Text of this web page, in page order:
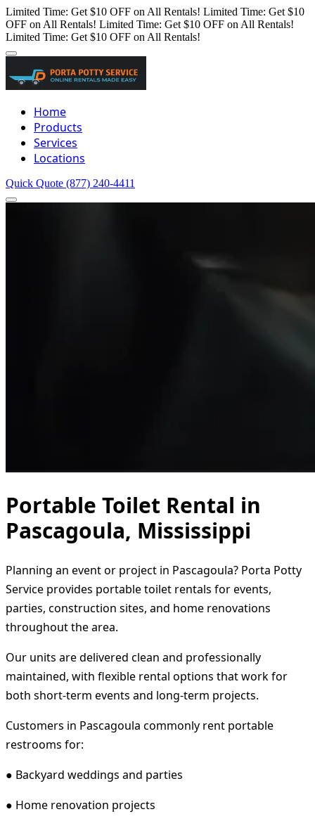
Limited Time: Get $10 OFF on All Rentals! Limited Time: Get $10
OFF on All Rentals! Limited Time: Get $10 OFF on All Rentals!
Limited Time: Get $10 OFF on All Rentals!
Home
Products
Services
Locations
Quick Quote (877) 240-4411
Portable Toilet Rental in
Pascagoula, Mississippi
Planning an event or project in Pascagoula? Porta Potty
Service provides portable toilet rentals for events,
parties, construction sites, and home renovations
throughout the area.
Our units are delivered clean and professionally
maintained, with flexible rental options that work for
both short-term events and long-term projects.
Customers in Pascagoula commonly rent portable
restrooms for:
● Backyard weddings and parties
● Home renovation projects